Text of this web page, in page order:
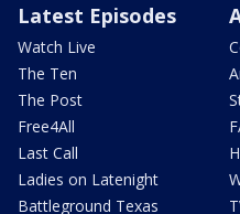
Latest Episodes
Watch Live
The Ten
The Post
Free4All
Last Call
Ladies on Latenight
Battleground Texas